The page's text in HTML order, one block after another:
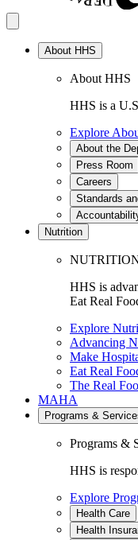
About HHS
About HHS
HHS is a
Explore
About the
Press Room
Careers
Standards
Nutrition
HHS is
Eat Real
Explore
Advancing
Make
Eat Real
The Real
MAHA
Programs &
Programs &
HHS is
Explore
Health Care
Health